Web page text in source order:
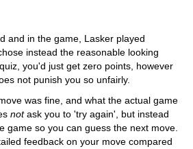
and in the game, Lasker played
instead the reasonable looking
you'd just get zero points, however
not punish you so unfairly.
was fine, and what the actual game
notask you to 'try again', but instead
game so you can guess the next move.
feedback on your move compared